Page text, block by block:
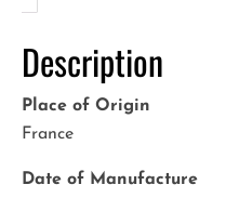
Description
Place of Origin
France
Date of Manufacture